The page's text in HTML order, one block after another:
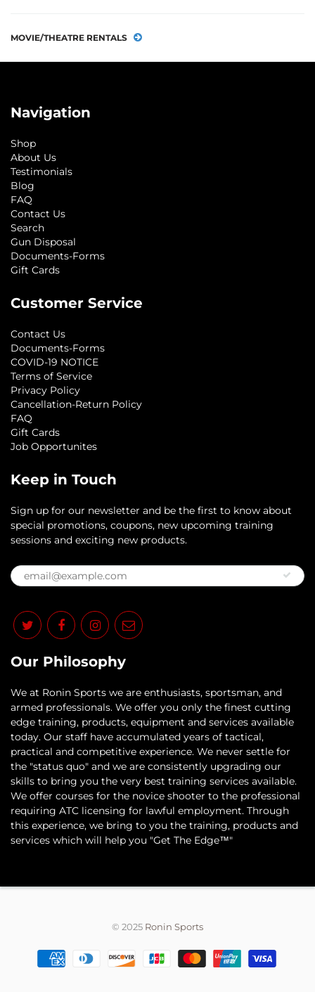
MOVIE/THEATRE RENTALS
Navigation
Shop
About Us
Testimonials
Blog
FAQ
Contact Us
Search
Gun Disposal
Documents-Forms
Gift Cards
Customer Service
Contact Us
Documents-Forms
COVID-19 NOTICE
Terms of Service
Privacy Policy
Cancellation-Return Policy
FAQ
Gift Cards
Job Opportunites
Keep in Touch
Sign up for our newsletter and be the first to know about
special promotions, coupons, new upcoming training
sessions and exciting new products.
Our Philosophy
​We at Ronin Sports we are enthusiasts, sportsman, and
armed professionals. We offer you only the finest cutting
edge training, products, equipment and services available
today. Our staff have accumulated years of tactical,
practical and competitive experience. We never settle for
the "status quo" and we are consistently upgrading our
skills to bring you the very best training services available.​
We offer courses for the novice shooter to the professional
requiring ATC licensing for lawful employment. Through
this experience, we bring to you the training, products and
services which will help you "Get The Edge™"
© 2025 Ronin Sports